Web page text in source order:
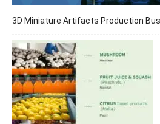
3D Miniature Artifacts Production